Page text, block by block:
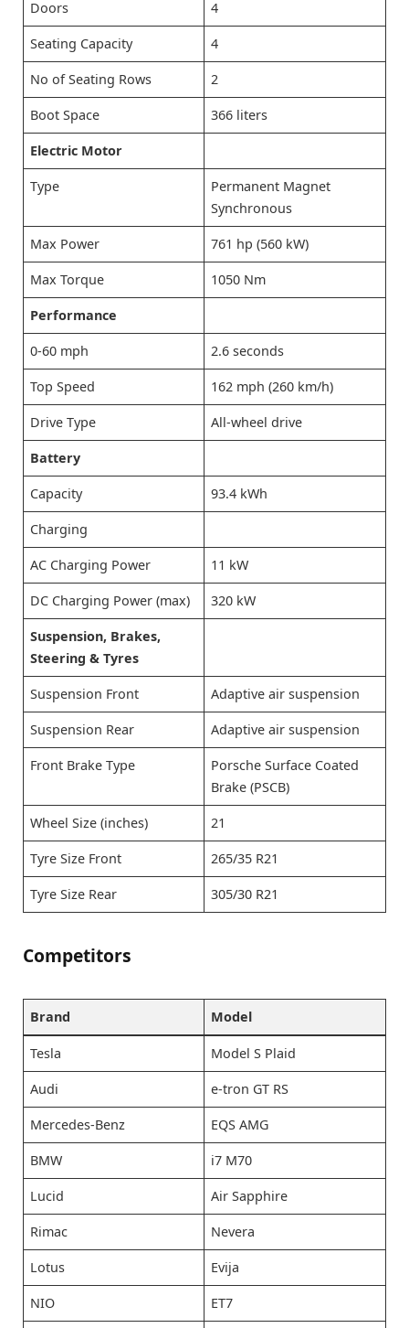
Doors 4
Seating Capacity 4
No of Seating Rows 2
Boot Space 366 liters
Electric Motor
Type
Permanent Magnet
Synchronous
Max Power 761 hp (560 kW)
Max Torque 1050 Nm
Performance
0-60 mph 2.6 seconds
Top Speed 162 mph (260 km/h)
Drive Type All-wheel drive
Battery
Capacity 93.4 kWh
Charging
AC Charging Power 11 kW
DC Charging Power (max) 320 kW
Suspension, Brakes,
Steering & Tyres
Suspension Front Adaptive air suspension
Suspension Rear Adaptive air suspension
Front Brake Type
Porsche Surface Coated
Brake (PSCB)
Wheel Size (inches) 21
Tyre Size Front 265/35 R21
Tyre Size Rear 305/30 R21
Competitors
Brand Model
Tesla Model S Plaid
Audi e-tron GT RS
Mercedes-Benz EQS AMG
BMW i7 M70
Lucid Air Sapphire
Rimac Nevera
Lotus Evija
NIO ET7